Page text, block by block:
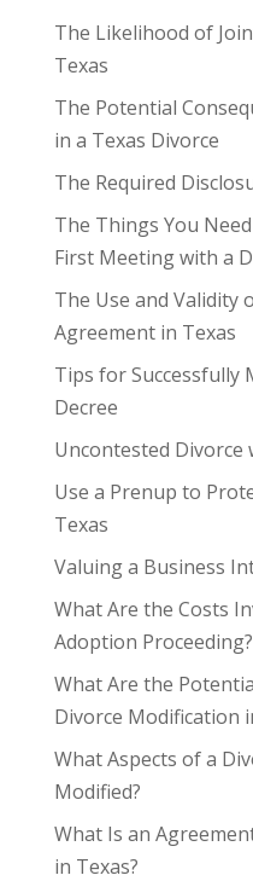
The Likelihood of
Texas
The Potential
in a Texas Divorce
The Required
The Things You
First Meeting with a
The Use and Validity
Agreement in Texas
Tips for Successfully
Decree
Uncontested Divorce
Use a Prenup to
Texas
Valuing a Business
What Are the Costs
Adoption Proceeding?
What Are the
Divorce Modification
What Aspects of a
Modified?
What Is an
in Texas?